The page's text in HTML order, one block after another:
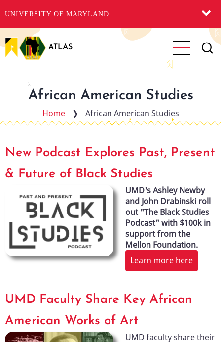
UNIVERSITY OF MARYLAND
to
main
ATLAS
African American Studies
Home ❯ African American Studies
New Podcast Explores Past, Present
& Future of Black Studies
UMD's Ashley Newby
and John Drabinski roll
out "The Black Studies
Podcast" with $100k in
support from the
Mellon Foundation.
Learn more here
UMD Faculty Share Key African
American Works of Art
UMD faculty share their